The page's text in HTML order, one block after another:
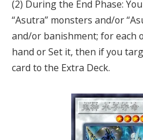
(2) During the End Phase:
“Asutra” monsters and/or
and/or banishment; for each
hand or Set it, then if you
card to the Extra Deck.